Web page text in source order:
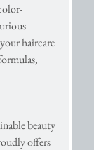
haircare
beauty
offers